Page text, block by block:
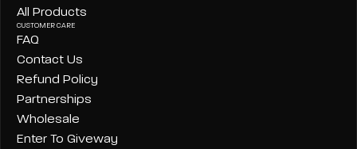
All Products
CUSTOMER CARE
FAQ
Contact Us
Refund Policy
Partnerships
Wholesale
Enter To Giveway